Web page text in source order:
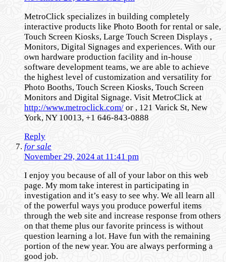
MetroClick specializes in building completely
interactive products like Photo Booth for rental or sale,
Touch Screen Kiosks, Large Touch Screen Displays ,
Monitors, Digital Signages and experiences. With our
own hardware production facility and in-house
software development teams, we are able to achieve
the highest level of customization and versatility for
Photo Booths, Touch Screen Kiosks, Touch Screen
Monitors and Digital Signage. Visit MetroClick at
http://www.metroclick.com/ or , 121 Varick St, New
York, NY 10013, +1 646-843-0888
Reply
for sale
November 29, 2024 at 11:41 pm
I enjoy you because of all of your labor on this web
page. My mom take interest in participating in
investigation and it’s easy to see why. We all learn all
of the powerful ways you produce powerful items
through the web site and increase response from others
on that theme plus our favorite princess is without
question learning a lot. Have fun with the remaining
portion of the new year. You are always performing a
good job.